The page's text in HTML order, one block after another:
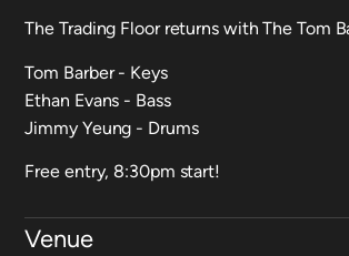
The Trading Floor returns with The Tom
Tom Barber - Keys
Ethan Evans - Bass
Jimmy Yeung - Drums
Free entry, 8:30pm start!
Venue